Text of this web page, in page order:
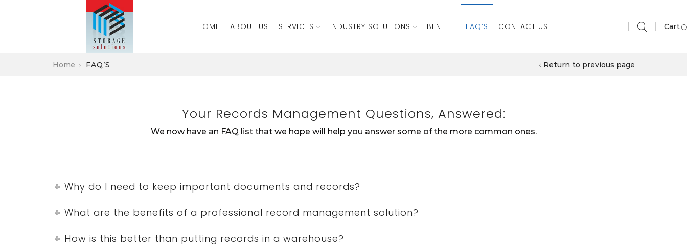
HOME ABOUT US SERVICES INDUSTRY SOLUTIONS BENEFIT FAQ’S CONTACT US Cart
Return to previous page
Home FAQ’S
Your Records Management Questions, Answered:
We now have an FAQ list that we hope will help you answer some of the more common ones.
Why do I need to keep important documents and records?
What are the benefits of a professional record management solution?
How is this better than putting records in a warehouse?